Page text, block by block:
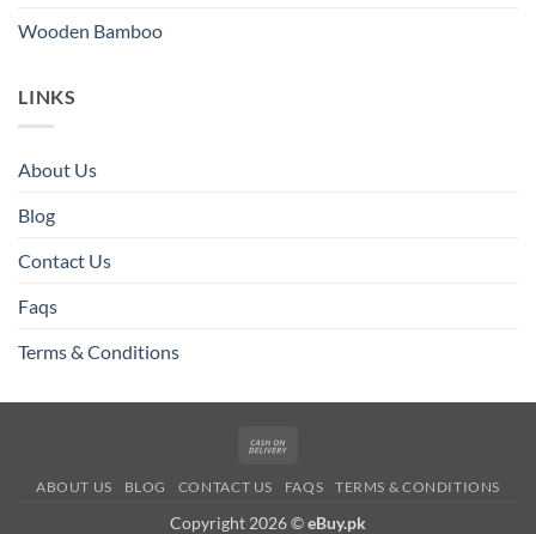
Wooden Bamboo
LINKS
About Us
Blog
Contact Us
Faqs
Terms & Conditions
Delivery
ABOUT US BLOG CONTACT US FAQS TERMS & CONDITIONS
Copyright 2026 ©eBuy.pk